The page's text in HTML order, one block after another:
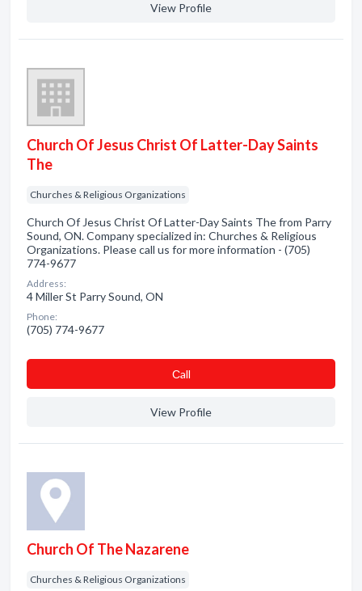
View Profile
Church Of Jesus Christ Of Latter-Day Saints
The
Churches & Religious Organizations
Church Of Jesus Christ Of Latter-Day Saints The from Parry
Sound, ON. Company specialized in: Churches & Religious
Organizations. Please call us for more information - (705)
774-9677
Address:
4 Miller St Parry Sound, ON
Phone:
(705) 774-9677
Сall
View Profile
Church Of The Nazarene
Churches & Religious Organizations